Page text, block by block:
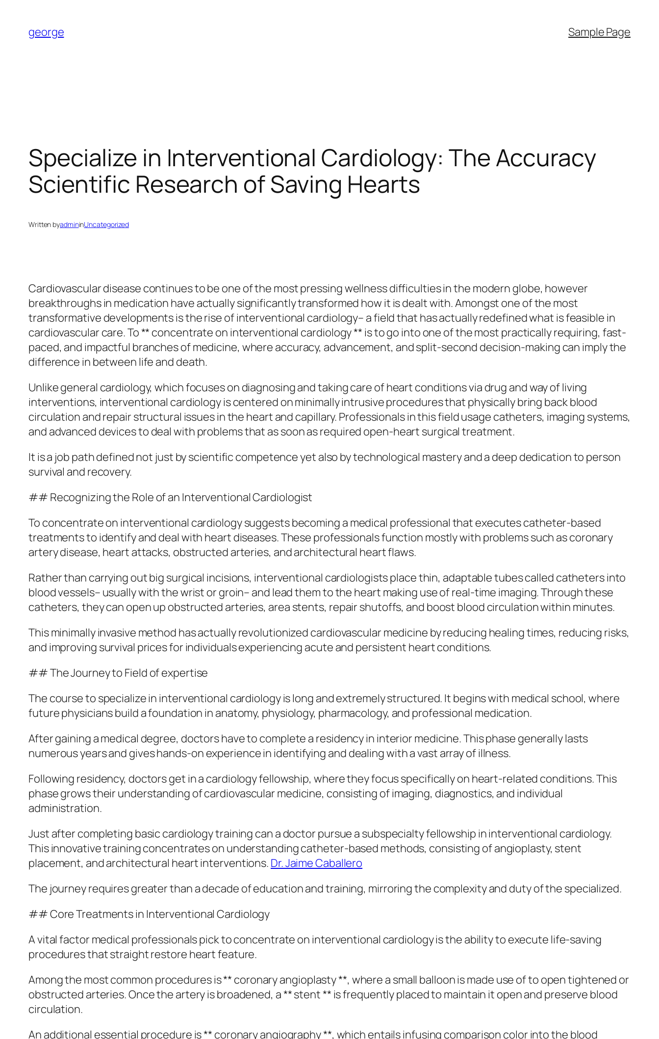
content
george Sample Page
Specialize in Interventional Cardiology: The Accuracy
Scientific Research of Saving Hearts
Written byadmininUncategorized
Cardiovascular disease continues to be one of the most pressing wellness difficulties in the modern globe, however
breakthroughs in medication have actually significantly transformed how it is dealt with. Amongst one of the most
transformative developments is the rise of interventional cardiology– a field that has actually redefined what is feasible in
cardiovascular care. To ** concentrate on interventional cardiology ** is to go into one of the most practically requiring, fast-
paced, and impactful branches of medicine, where accuracy, advancement, and split-second decision-making can imply the
difference in between life and death.
Unlike general cardiology, which focuses on diagnosing and taking care of heart conditions via drug and way of living
interventions, interventional cardiology is centered on minimally intrusive procedures that physically bring back blood
circulation and repair structural issues in the heart and capillary. Professionals in this field usage catheters, imaging systems,
and advanced devices to deal with problems that as soon as required open-heart surgical treatment.
It is a job path defined not just by scientific competence yet also by technological mastery and a deep dedication to person
survival and recovery.
## Recognizing the Role of an Interventional Cardiologist
To concentrate on interventional cardiology suggests becoming a medical professional that executes catheter-based
treatments to identify and deal with heart diseases. These professionals function mostly with problems such as coronary
artery disease, heart attacks, obstructed arteries, and architectural heart flaws.
Rather than carrying out big surgical incisions, interventional cardiologists place thin, adaptable tubes called catheters into
blood vessels– usually with the wrist or groin– and lead them to the heart making use of real-time imaging. Through these
catheters, they can open up obstructed arteries, area stents, repair shutoffs, and boost blood circulation within minutes.
This minimally invasive method has actually revolutionized cardiovascular medicine by reducing healing times, reducing risks,
and improving survival prices for individuals experiencing acute and persistent heart conditions.
## The Journey to Field of expertise
The course to specialize in interventional cardiology is long and extremely structured. It begins with medical school, where
future physicians build a foundation in anatomy, physiology, pharmacology, and professional medication.
After gaining a medical degree, doctors have to complete a residency in interior medicine. This phase generally lasts
numerous years and gives hands-on experience in identifying and dealing with a vast array of illness.
Following residency, doctors get in a cardiology fellowship, where they focus specifically on heart-related conditions. This
phase grows their understanding of cardiovascular medicine, consisting of imaging, diagnostics, and individual
administration.
Just after completing basic cardiology training can a doctor pursue a subspecialty fellowship in interventional cardiology.
This innovative training concentrates on understanding catheter-based methods, consisting of angioplasty, stent
placement, and architectural heart interventions. Dr. Jaime Caballero
The journey requires greater than a decade of education and training, mirroring the complexity and duty of the specialized.
## Core Treatments in Interventional Cardiology
A vital factor medical professionals pick to concentrate on interventional cardiology is the ability to execute life-saving
procedures that straight restore heart feature.
Among the most common procedures is ** coronary angioplasty **, where a small balloon is made use of to open tightened or
obstructed arteries. Once the artery is broadened, a ** stent ** is frequently placed to maintain it open and preserve blood
circulation.
An additional essential procedure is ** coronary angiography **, which entails infusing comparison color into the blood